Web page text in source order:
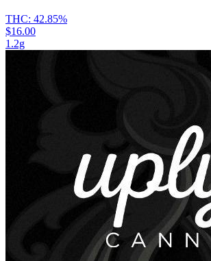
THC: 42.85%
$16.00
1.2g